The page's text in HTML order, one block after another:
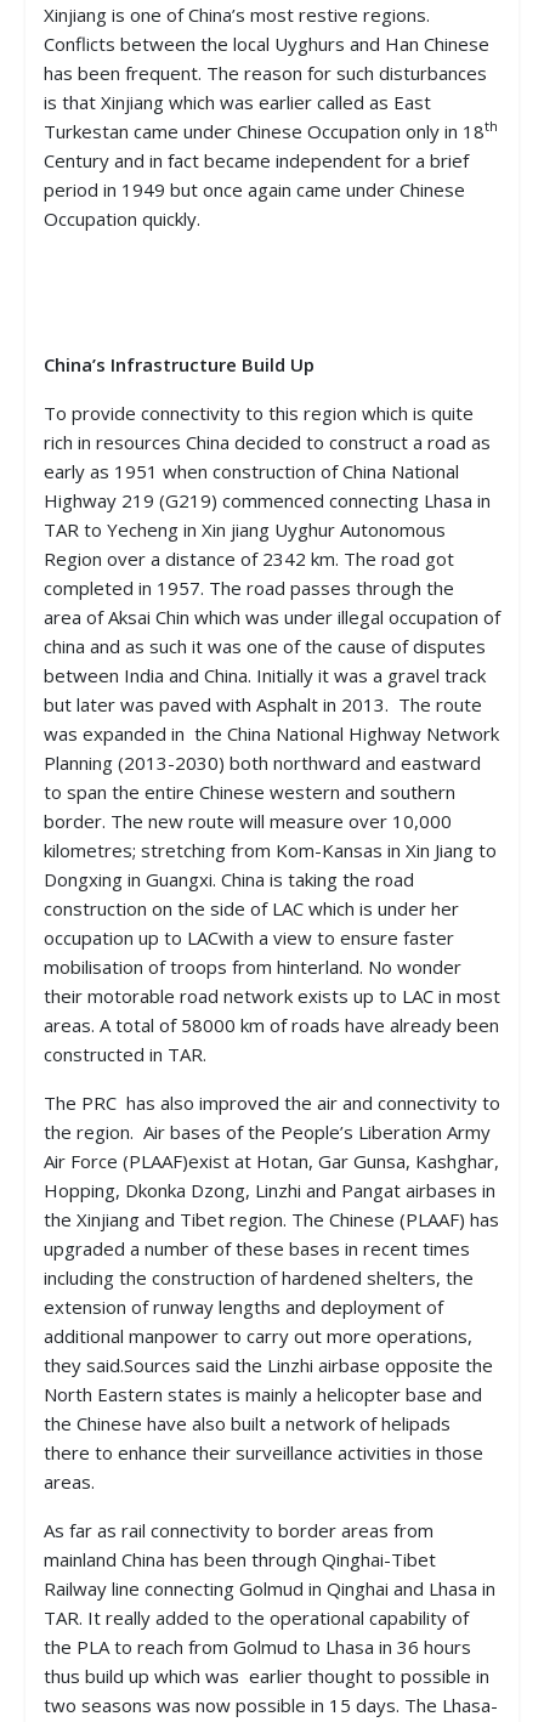
Xinjiang is one of China’s most restive regions.
Conflicts between the local Uyghurs and Han Chinese
has been frequent. The reason for such disturbances
is that Xinjiang which was earlier called as East
Turkestan came under Chinese Occupation only in 18th
Century and in fact became independent for a brief
period in 1949 but once again came under Chinese
Occupation quickly.
China’s Infrastructure Build Up
To provide connectivity to this region which is quite
rich in resources China decided to construct a road as
early as 1951 when construction of China National
Highway 219 (G219) commenced connecting Lhasa in
TAR to Yecheng in Xin jiang Uyghur Autonomous
Region over a distance of 2342 km. The road got
completed in 1957. The road passes through the
area of Aksai Chin which was under illegal occupation of
china and as such it was one of the cause of disputes
between India and China. Initially it was a gravel track
but later was paved with Asphalt in 2013. The route
was expanded in the China National Highway Network
Planning (2013-2030) both northward and eastward
to span the entire Chinese western and southern
border. The new route will measure over 10,000
kilometres; stretching from Kom-Kansas in Xin Jiang to
Dongxing in Guangxi. China is taking the road
construction on the side of LAC which is under her
occupation up to LACwith a view to ensure faster
mobilisation of troops from hinterland. No wonder
their motorable road network exists up to LAC in most
areas. A total of 58000 km of roads have already been
constructed in TAR.
The PRC has also improved the air and connectivity to
the region. Air bases of the People’s Liberation Army
Air Force (PLAAF)exist at Hotan, Gar Gunsa, Kashghar,
Hopping, Dkonka Dzong, Linzhi and Pangat airbases in
the Xinjiang and Tibet region. The Chinese (PLAAF) has
upgraded a number of these bases in recent times
including the construction of hardened shelters, the
extension of runway lengths and deployment of
additional manpower to carry out more operations,
they said.Sources said the Linzhi airbase opposite the
North Eastern states is mainly a helicopter base and
the Chinese have also built a network of helipads
there to enhance their surveillance activities in those
areas.
As far as rail connectivity to border areas from
mainland China has been through Qinghai-Tibet
Railway line connecting Golmud in Qinghai and Lhasa in
TAR. It really added to the operational capability of
the PLA to reach from Golmud to Lhasa in 36 hours
thus build up which was earlier thought to possible in
two seasons was now possible in 15 days. The Lhasa-